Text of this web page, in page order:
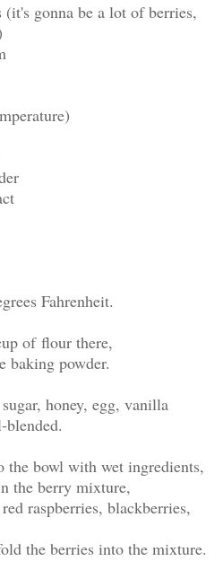
gonna be a lot of berries,
Fahrenheit.
of flour there,
baking powder.
honey, egg, vanilla
the bowl with wet ingredients,
the berry mixture,
raspberries, blackberries,
the berries into the mixture.